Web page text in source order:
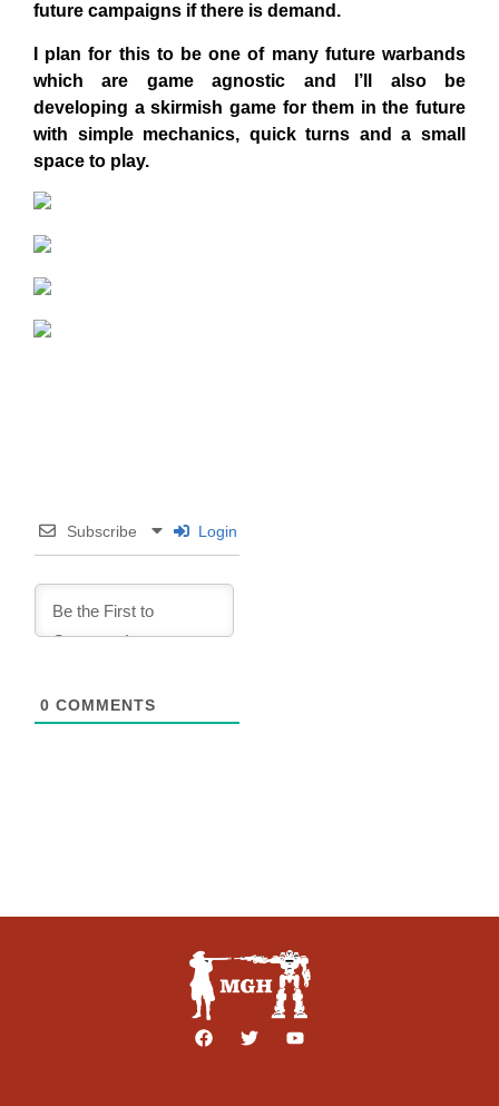
future campaigns if there is demand.
I plan for this to be one of many future warbands
which are game agnostic and I’ll also be
developing a skirmish game for them in the future
with simple mechanics, quick turns and a small
space to play.
Subscribe Login
0 COMMENTS